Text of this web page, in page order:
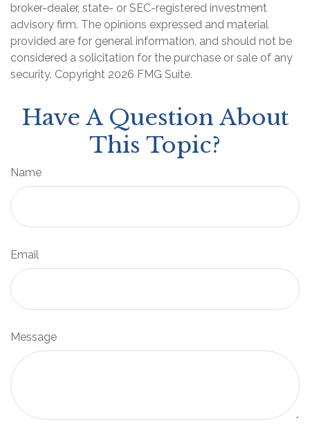
broker-dealer, state- or SEC-registered investment
advisory firm. The opinions expressed and material
provided are for general information, and should not be
considered a solicitation for the purchase or sale of any
security. Copyright 2026 FMG Suite.
Have A Question About
This Topic?
Name
Email
Message